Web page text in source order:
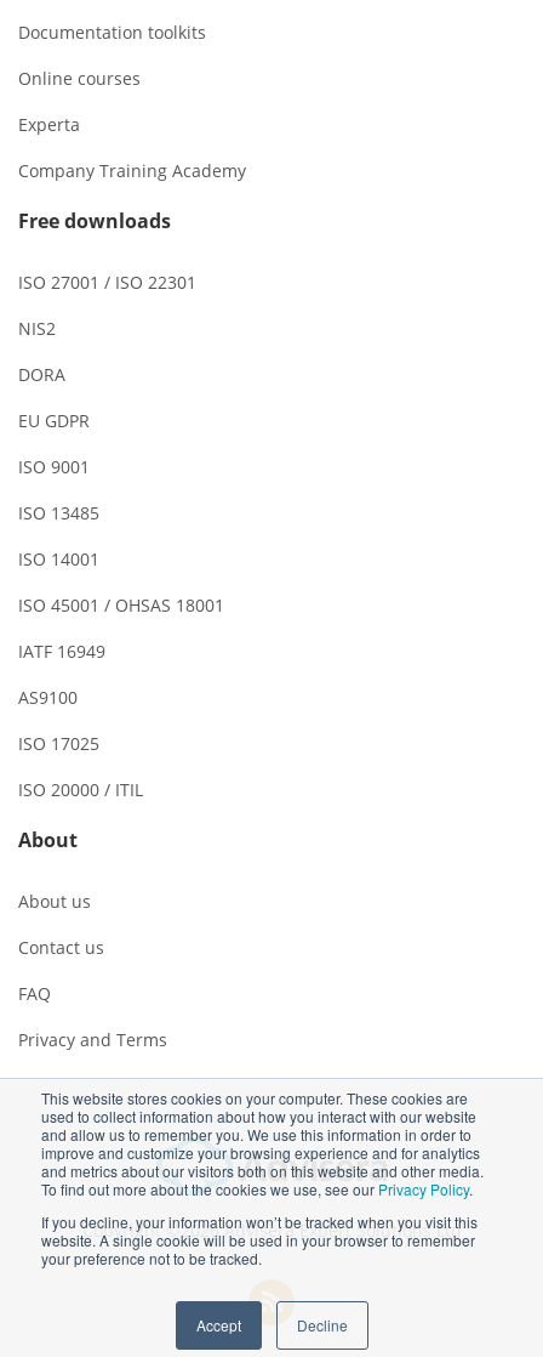
This website stores cookies on your computer. These cookies are
used to collect information about how you interact with our website
and allow us to remember you. We use this information in order to
improve and customize your browsing experience and for analytics
and metrics about our visitors both on this website and other media.
To find out more about the cookies we use, see our Privacy Policy.
If you decline, your information won’t be tracked when you visit this
website. A single cookie will be used in your browser to remember
your preference not to be tracked.
Accept Decline
Documentation toolkits
Online courses
Experta
Company Training Academy
Free downloads
ISO 27001 / ISO 22301
NIS2
DORA
EU GDPR
ISO 9001
ISO 13485
ISO 14001
ISO 45001 / OHSAS 18001
IATF 16949
AS9100
ISO 17025
ISO 20000 / ITIL
About
About us
Contact us
FAQ
Privacy and Terms
Copyright ©2026 Advisera Expert Solutions Ltd